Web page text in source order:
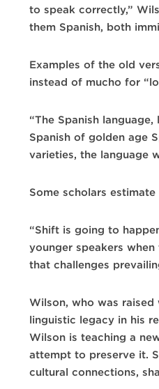
to speak correctly,”
them Spanish, both
Examples of the old
instead of mucho for
“The Spanish
Spanish of golden age
varieties, the language
Some scholars
“Shift is going to
younger speakers
that challenges
Wilson, who was
linguistic legacy in his
Wilson is teaching a
attempt to preserve it.
cultural connections,